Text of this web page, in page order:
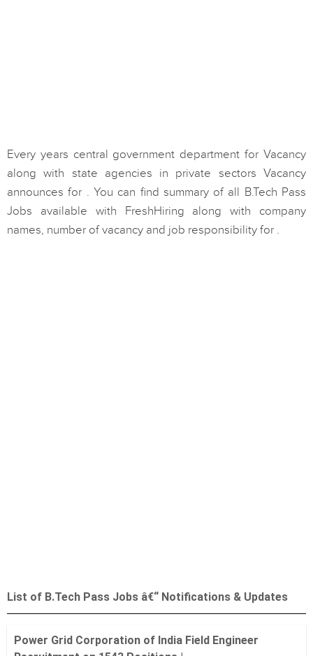
Every years central government department for Vacancy
along with state agencies in private sectors Vacancy
announces for . You can find summary of all B.Tech Pass
Jobs available with FreshHiring along with company
names, number of vacancy and job responsibility for .
List of B.Tech Pass Jobs â€“ Notifications & Updates
Power Grid Corporation of India Field Engineer